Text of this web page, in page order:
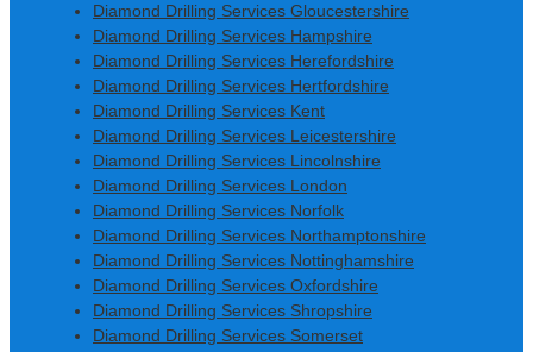
Diamond Drilling Services Gloucestershire
Diamond Drilling Services Hampshire
Diamond Drilling Services Herefordshire
Diamond Drilling Services Hertfordshire
Diamond Drilling Services Kent
Diamond Drilling Services Leicestershire
Diamond Drilling Services Lincolnshire
Diamond Drilling Services London
Diamond Drilling Services Norfolk
Diamond Drilling Services Northamptonshire
Diamond Drilling Services Nottinghamshire
Diamond Drilling Services Oxfordshire
Diamond Drilling Services Shropshire
Diamond Drilling Services Somerset